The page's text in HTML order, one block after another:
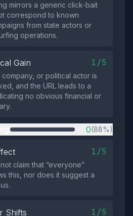
mirrors a generic click‑bait
correspond to known
from state actors or
operations.
Gain 1/5
or political actor is
and the URL leads to a
no obvious financial or
0(88%)
1/5
claim that “everyone”
this, nor does it suggest a
Shifts 1/5